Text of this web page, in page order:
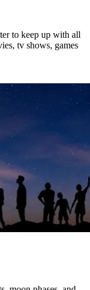
to keep up with all
tv shows, games